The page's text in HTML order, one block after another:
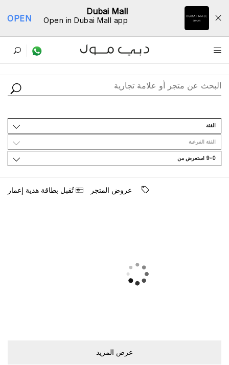
Dubai Mall
Open in Dubai Mall app
OPEN
ﺩﻟﻴﻞ اﻟﻤﺘﺎﺟﺮ
اﻟﻔﺌﺔ
اﻟﻔﺌﺔ اﻟﻔﺮﻋﻴﺔ
9-0 اﺳﺘﻌﺮﺽ ﻣﻦ
ﻋﺮﻭﺽ اﻟﻤﺘﺠﺮ ﺗُﻘﺒﻞ ﺑﻄﺎﻗﺔ ﻫﺪﻳﺔ ﺇﻋﻤﺎﺭ
ﻋﺮﺽ اﻟﻤﺰﻳﺪ